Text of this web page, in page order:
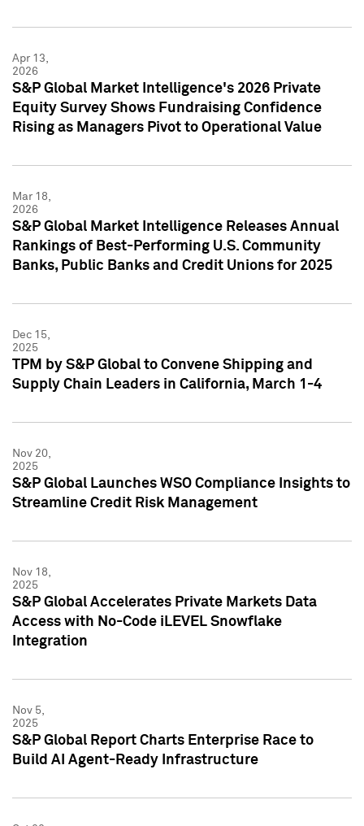
Apr 13,
2026
S&P Global Market Intelligence's 2026 Private
Equity Survey Shows Fundraising Confidence
Rising as Managers Pivot to Operational Value
Mar 18,
2026
S&P Global Market Intelligence Releases Annual
Rankings of Best-Performing U.S. Community
Banks, Public Banks and Credit Unions for 2025
Dec 15,
2025
TPM by S&P Global to Convene Shipping and
Supply Chain Leaders in California, March 1-4
Nov 20,
2025
S&P Global Launches WSO Compliance Insights to
Streamline Credit Risk Management
Nov 18,
2025
S&P Global Accelerates Private Markets Data
Access with No-Code iLEVEL Snowflake
Integration
Nov 5,
2025
S&P Global Report Charts Enterprise Race to
Build AI Agent-Ready Infrastructure